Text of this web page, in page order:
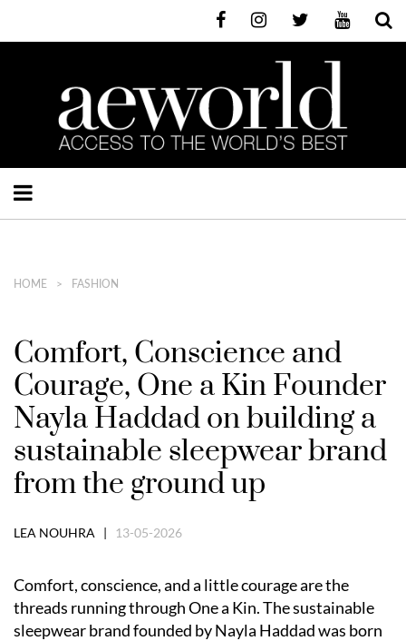
HOME FASHION
Comfort, Conscience and
Courage, One a Kin Founder
Nayla Haddad on building a
sustainable sleepwear brand
from the ground up
LEA NOUHRA | 13-05-2026
Comfort, conscience, and a little courage are the
threads running through One a Kin. The sustainable
sleepwear brand founded by Nayla Haddad was born